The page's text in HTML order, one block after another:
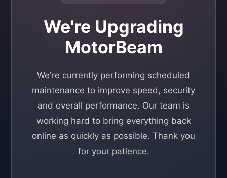
We're Upgrading
MotorBeam
We're currently performing scheduled
maintenance to improve speed, security
and overall performance. Our team is
working hard to bring everything back
online as quickly as possible. Thank you
for your patience.